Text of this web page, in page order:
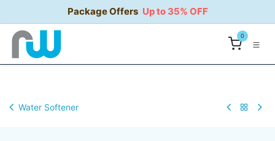
Package Offers Up to 35% OFF
0
Water Softener